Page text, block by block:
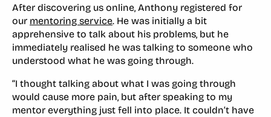
After discovering us online, Anthony registered for
our mentoring service. He was initially a bit
apprehensive to talk about his problems, but he
immediately realised he was talking to someone who
understood what he was going through.
“I thought talking about what I was going through
would cause more pain, but after speaking to my
mentor everything just fell into place. It couldn’t have